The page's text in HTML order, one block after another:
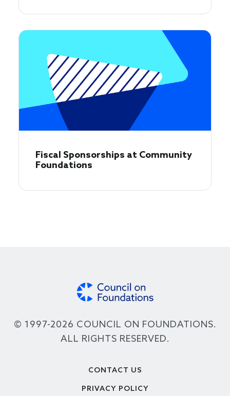
Fiscal Sponsorships at Community
Foundations
© 1997-2026 COUNCIL ON FOUNDATIONS.
ALL RIGHTS RESERVED.
CONTACT US
PRIVACY POLICY